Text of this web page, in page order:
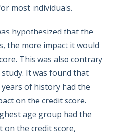
most individuals.
hypothesized that the
the more impact it would
This was also contrary
It was found that
of history had the
on the credit score.
age group had the
on the credit score,